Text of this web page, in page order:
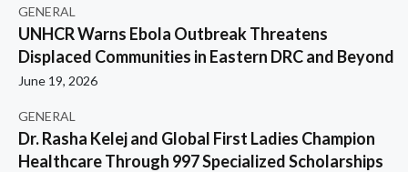
GENERAL
UNHCR Warns Ebola Outbreak Threatens
Displaced Communities in Eastern DRC and Beyond
June 19, 2026
GENERAL
Dr. Rasha Kelej and Global First Ladies Champion
Healthcare Through 997 Specialized Scholarships